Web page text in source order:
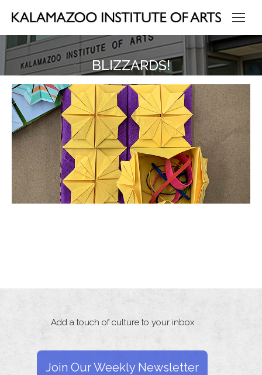
BLIZZARDS!
Add a touch of culture to your inbox
Join Our Weekly Newsletter